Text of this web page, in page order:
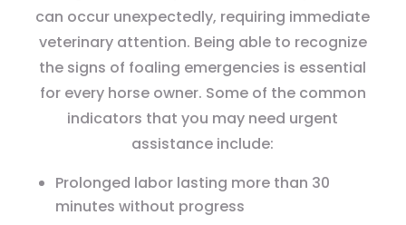
can occur unexpectedly, requiring immediate
veterinary attention. Being able to recognize
the signs of foaling emergencies is essential
for every horse owner. Some of the common
indicators that you may need urgent
assistance include:
Prolonged labor lasting more than 30
minutes without progress